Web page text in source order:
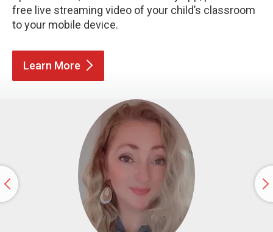
free live streaming video of your child’s classroom
to your mobile device.
Learn More